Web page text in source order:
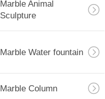
Marble Animal
Sculpture
Marble Water fountain
Marble Column